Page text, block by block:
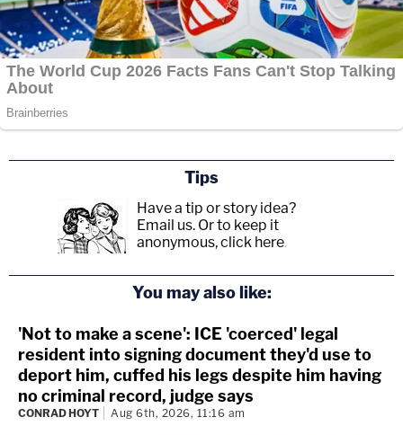
Tips
Have a tip or story idea?
Email us. Or to keep it
anonymous, click here.
You may also like:
'Not to make a scene': ICE 'coerced' legal
resident into signing document they'd use to
deport him, cuffed his legs despite him having
no criminal record, judge says
CONRAD HOYT Aug 6th, 2026, 11:16 am